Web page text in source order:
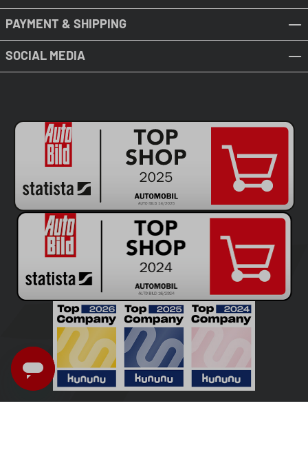
PAYMENT & SHIPPING
SOCIAL MEDIA